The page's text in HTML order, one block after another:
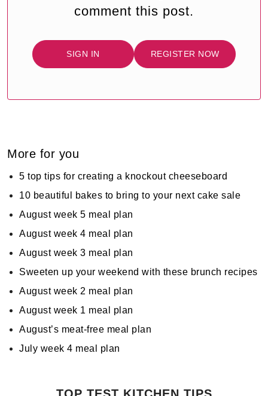
comment this post.
SIGN IN REGISTER NOW
More for you
5 top tips for creating a knockout cheeseboard
10 beautiful bakes to bring to your next cake sale
August week 5 meal plan
August week 4 meal plan
August week 3 meal plan
Sweeten up your weekend with these brunch recipes
August week 2 meal plan
August week 1 meal plan
August’s meat-free meal plan
July week 4 meal plan